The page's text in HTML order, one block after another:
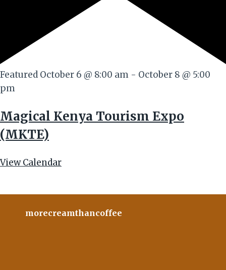
Featured October 6 @ 8:00 am - October 8 @ 5:00
pm
Magical Kenya Tourism Expo
(MKTE)
View Calendar
morecreamthancoffee